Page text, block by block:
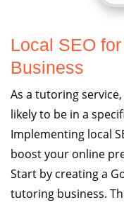
Local SEO
Business
As a tutoring
likely to be in a
Implementing local
boost your online
Start by creating a
tutoring business.